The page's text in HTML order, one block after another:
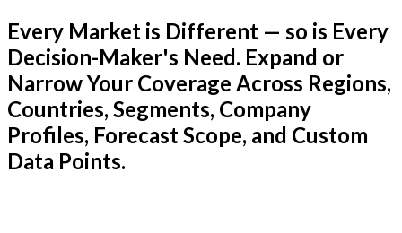
Every Market is Different — so is Every
Decision-Maker's Need. Expand or
Narrow Your Coverage Across Regions,
Countries, Segments, Company
Profiles, Forecast Scope, and Custom
Data Points.